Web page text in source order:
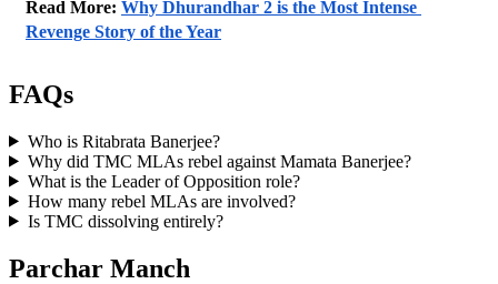
Read More: Why Dhurandhar 2 is the Most Intense
Revenge Story of the Year
FAQs
Who is Ritabrata Banerjee?
Why did TMC MLAs rebel against Mamata Banerjee?
What is the Leader of Opposition role?
How many rebel MLAs are involved?
Is TMC dissolving entirely?
Parchar Manch